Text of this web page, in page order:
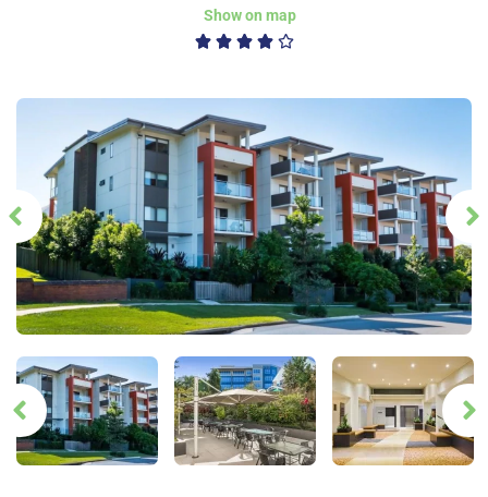
Show on map
    4/5